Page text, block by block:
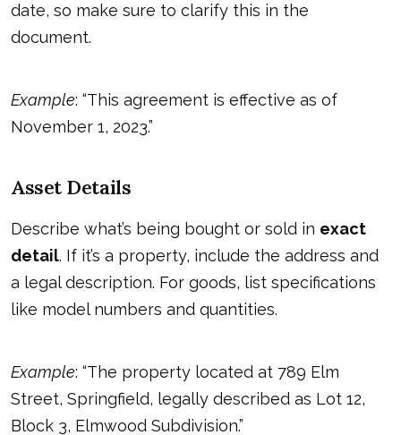
date, so make sure to clarify this in the
document.
Example: “This agreement is effective as of
November 1, 2023.”
Asset Details
Describe what’s being bought or sold in exact
detail. If it’s a property, include the address and
a legal description. For goods, list specifications
like model numbers and quantities.
Example: “The property located at 789 Elm
Street, Springfield, legally described as Lot 12,
Block 3, Elmwood Subdivision.”